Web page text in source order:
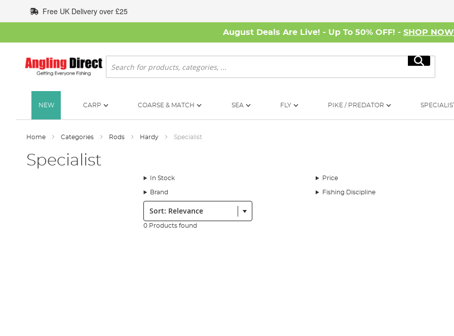
to
Content
Free UK Delivery over £25
August Deals Are Live! - Up To 50% OFF! - SHOP NOW
Search
Search
NEW CARP COARSE & MATCH SEA FLY PIKE / PREDATOR
Home Categories Rods Hardy Specialist
Specialist
In Stock Price
Brand Fishing Discipline
Sort:
0 Products found